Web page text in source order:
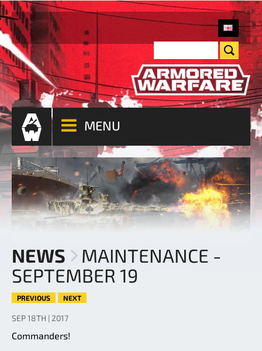
MENU
NEWS
MAINTENANCE -
SEPTEMBER 19
PREVIOUS NEXT
SEP 18TH | 2017
Commanders!